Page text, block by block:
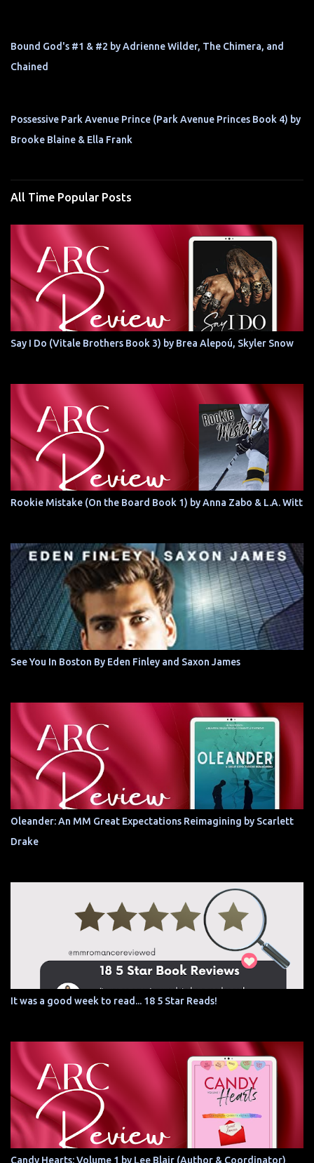
Bound God's #1 & #2 by Adrienne Wilder, The Chimera, and
Chained
Possessive Park Avenue Prince (Park Avenue Princes Book 4) by
Brooke Blaine & Ella Frank
All Time Popular Posts
Say I Do (Vitale Brothers Book 3) by Brea Alepoú, Skyler Snow
Rookie Mistake (On the Board Book 1) by Anna Zabo & L.A. Witt
See You In Boston By Eden Finley and Saxon James
Oleander: An MM Great Expectations Reimagining by Scarlett
Drake
It was a good week to read... 18 5 Star Reads!
Candy Hearts: Volume 1 by Lee Blair (Author & Coordinator)